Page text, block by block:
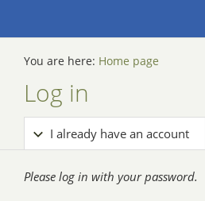
You are here: Home page
Log in
I already have an account
Please log in with your password.